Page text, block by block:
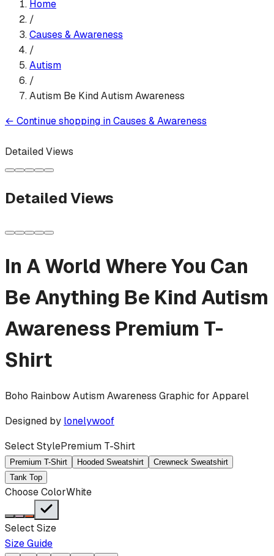
Home
/
Causes & Awareness
/
Autism
/
Autism Be Kind Autism Awareness
← Continue shopping inCauses & Awareness
Detailed Views
Detailed Views
In A World Where You Can
Be Anything Be Kind Autism
Awareness Premium T-
Shirt
Boho Rainbow Autism Awareness Graphic for Apparel
Designed by lonelywoof
Select StylePremium T-Shirt
Premium T-Shirt Hooded Sweatshirt
Crewneck Sweatshirt
Tank Top
Choose ColorWhite
Select Size
Size Guide